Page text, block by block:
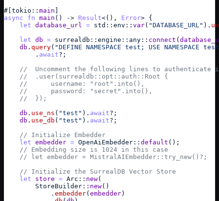
# [tokio :: main ]
async
fn main ( ) -> Result<( ) , Error> {
let database_url = std :: env :: var( "DATABASE_URL" ) .
let db = surrealdb :: engine :: any :: connect (
db . query( "DEFINE NAMESPACE test; USE NAMESPACE
        .
await? ;
//  Uncomment the following lines to authenticate
//  .user(surrealdb::opt::auth::Root {
//      username: "root".into(),
//      password: "secret".into(),
//  });
db . use_ns ( "test" ) . await? ;
db . use_db ( "test" ) . await? ;
// Initialize Embedder
let embedder = OpenAiEmbedder :: default ( ) ;
// Embedding size is 1024 in this case
// let embedder = MistralAIEmbedder::try_new()?;
// Initialize the SurrealDB Vector Store
let
store = Arc :: new(
StoreBuilder :: new( )
            .
embedder(embedder)